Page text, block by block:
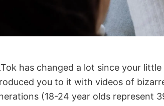
has changed a lot since your
you to it with videos of
(18-24 year olds represent